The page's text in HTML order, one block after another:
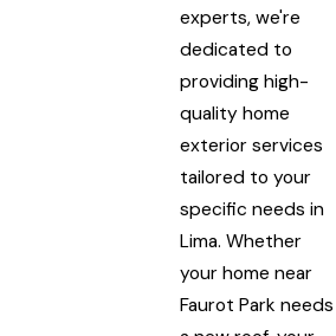
experts, we're
dedicated to
providing high-
quality home
exterior services
tailored to your
specific needs in
Lima. Whether
your home near
Faurot Park needs